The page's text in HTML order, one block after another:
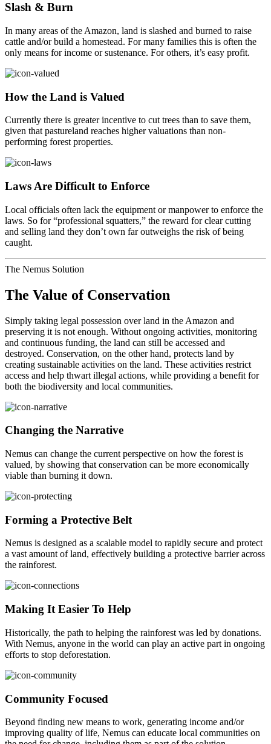
Slash & Burn
In many areas of the Amazon, land is slashed and burned to raise
cattle and/or build a homestead. For many families this is often the
only means for income or sustenance. For others, it’s easy profit.
How the Land is Valued
Currently there is greater incentive to cut trees than to save them,
given that pastureland reaches higher valuations than non-
performing forest properties.
Laws Are Difficult to Enforce
Local officials often lack the equipment or manpower to enforce the
laws. So for “professional squatters,” the reward for clear cutting
and selling land they don’t own far outweighs the risk of being
caught.
The Nemus Solution
The Value of Conservation
Simply taking legal possession over land in the Amazon and
preserving it is not enough. Without ongoing activities, monitoring
and continuous funding, the land can still be accessed and
destroyed. Conservation, on the other hand, protects land by
creating sustainable activities on the land. These activities restrict
access and help thwart illegal actions, while providing a benefit for
both the biodiversity and local communities.
Changing the Narrative
Nemus can change the current perspective on how the forest is
valued, by showing that conservation can be more economically
viable than burning it down.
Forming a Protective Belt
Nemus is designed as a scalable model to rapidly secure and protect
a vast amount of land, effectively building a protective barrier across
the rainforest.
Making It Easier To Help
Historically, the path to helping the rainforest was led by donations.
With Nemus, anyone in the world can play an active part in ongoing
efforts to stop deforestation.
Community Focused
Beyond finding new means to work, generating income and/or
improving quality of life, Nemus can educate local communities on